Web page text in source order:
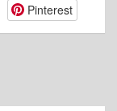
Pinterest